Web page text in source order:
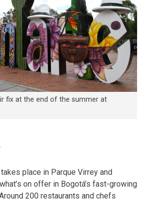
fix at the end of the summer at
place in Parque Virrey and
on offer in Bogotá’s fast-growing
200 restaurants and chefs